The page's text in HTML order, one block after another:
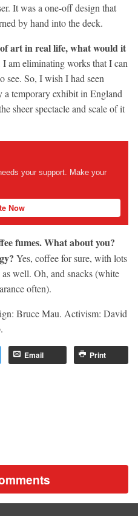
It was a one-off design that
by hand into the deck.
art in real life, what would it
am eliminating works that I can
see. So, I wish I had seen
a temporary exhibit in England
sheer spectacle and scale of it
your support. Make your
Now
fumes. What about you?
Yes, coffee for sure, with lots
well. Oh, and snacks (white
often).
Bruce Mau. Activism: David
Email Print